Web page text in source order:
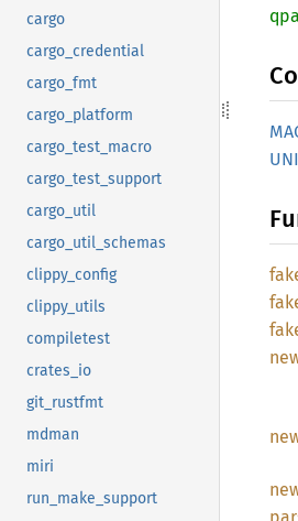
cargo
cargo_credential
cargo_fmt
cargo_platform
cargo_test_macro
cargo_test_support
cargo_util
cargo_util_schemas
clippy_config
clippy_utils
compiletest
crates_io
git_rustfmt
mdman
miri
run_make_support